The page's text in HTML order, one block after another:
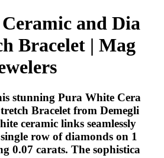
and Dia
Bracelet | Mag
stunning Pura White Cera
Bracelet from Demegli
ceramic links seamlessly
row of diamonds on 1
0.07 carats. The sophistica